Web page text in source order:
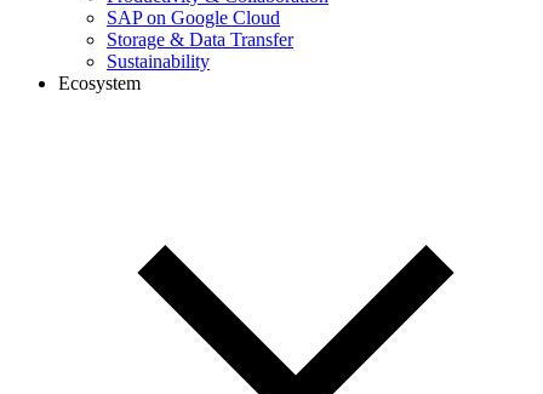
SAP on Google Cloud
Storage & Data Transfer
Sustainability
Ecosystem